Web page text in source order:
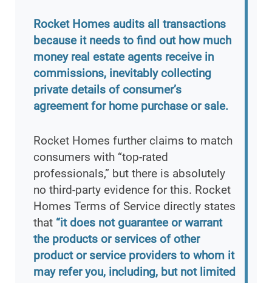
Rocket Homes audits all transactions
because it needs to find out how much
money real estate agents receive in
commissions, inevitably collecting
private details of consumer’s
agreement for home purchase or sale.
Rocket Homes further claims to match
consumers with “top-rated
professionals,” but there is absolutely
no third-party evidence for this. Rocket
Homes Terms of Service directly states
that “it does not guarantee or warrant
the products or services of other
product or service providers to whom it
may refer you, including, but not limited